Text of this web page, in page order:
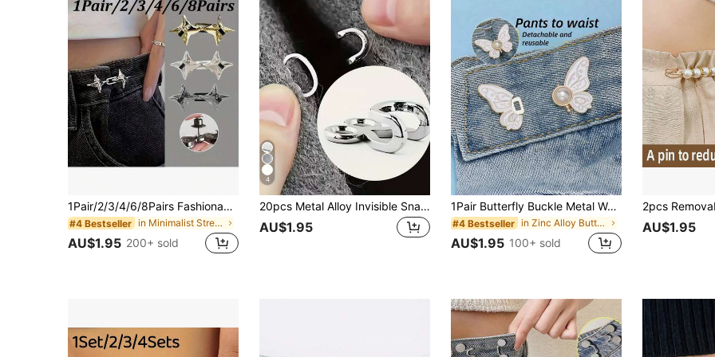
1Pair/2/3/4/6/8Pairs Fashionable Four-Pointed Star Waist Tightening Tool, Adjustable Belt Buckle, Fashionable Jeans, Fixed Belt Buckle
#4 Bestseller in Minimalist Street-wear Themed Women Belts & Bel
AU$1.95 200+ sold
4
20pcs Metal Alloy Invisible Snaps, Hook Eyes, For DIY Sewing, Handbags, Pants, Skirts, Collars And Jackets, Sewing Accessories And Supplies
AU$1.95
1Pair Butterfly Buckle Metal Waist Cincher, Adjustable Waist Fastener Clip Without Sewing, Pants Waist Reducer
#4 Bestseller in Zinc Alloy Buttons
AU$1.95 100+ sold
AU$1.95